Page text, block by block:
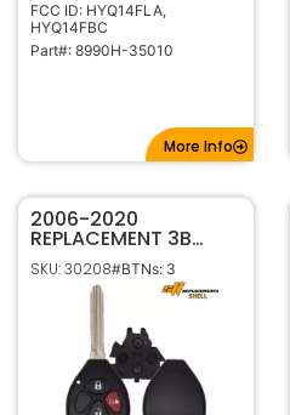
FCC ID: HYQ14FLA,
HYQ14FBC
Part#: 8990H-35010
More Info
2006-2020
REPLACEMENT 3B
REMOTE HEAD KEY
SHELL FOR TOYOTA
TR47 HYQ12BBY,
GQ4-29T, MOZB41TG,
M0ZB41TG
SKU: 30208#BTNs: 3